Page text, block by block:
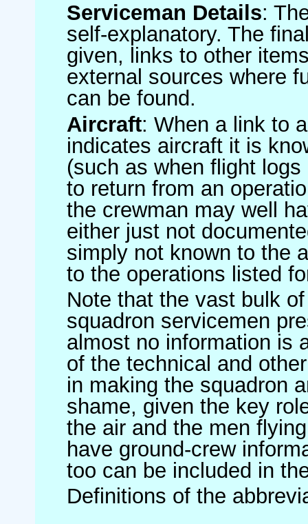
Serviceman Details:
self-explanatory. The
given, links to other
external sources where
can be found.
Aircraft: When a link to
indicates aircraft it is
(such as when flight
to return from an
the crewman may well
either just not
simply not known to the
to the operations listed
Note that the vast bulk
squadron servicemen
almost no information is
of the technical and
in making the squadron
shame, given the key
the air and the men
have ground-crew
too can be included in
Definitions of the